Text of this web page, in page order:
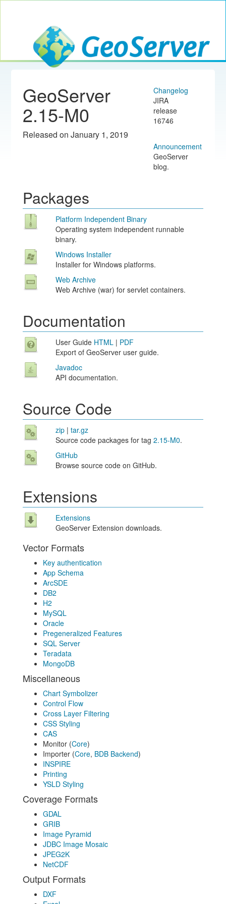
GeoServer
GeoServer
2.15-M0
Released on January 1, 2019
Changelog
JIRA
release
16746
Announcement
GeoServer
blog.
Packages
Platform Independent Binary
Operating system independent runnable
binary.
Windows Installer
Installer for Windows platforms.
Web Archive
Web Archive (war) for servlet containers.
Documentation
User Guide HTML| PDF
Export of GeoServer user guide.
Javadoc
API documentation.
Source Code
zip| tar.gz
Source code packages for tag 2.15-M0.
GitHub
Browse source code on GitHub.
Extensions
Extensions
GeoServer Extension downloads.
Vector Formats
Key authentication
App Schema
ArcSDE
DB2
H2
MySQL
Oracle
Pregeneralized Features
SQL Server
Teradata
MongoDB
Miscellaneous
Chart Symbolizer
Control Flow
Cross Layer Filtering
CSS Styling
CAS
Monitor (Core)
Importer (Core, BDB Backend)
INSPIRE
Printing
YSLD Styling
Coverage Formats
GDAL
GRIB
Image Pyramid
JDBC Image Mosaic
JPEG2K
NetCDF
Output Formats
DXF